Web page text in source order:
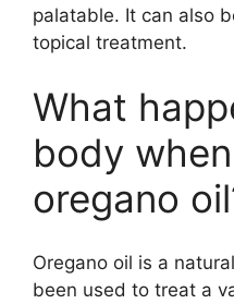
palatable. It can also
topical treatment.
What
body
oregano
Oregano oil is a
been used to treat a